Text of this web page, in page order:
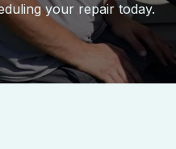
your repair today.